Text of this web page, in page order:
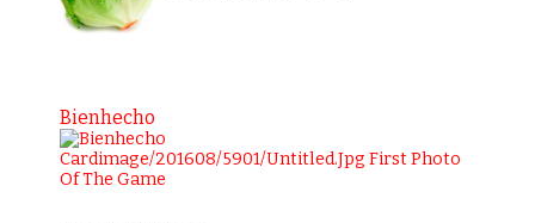
Bienhecho